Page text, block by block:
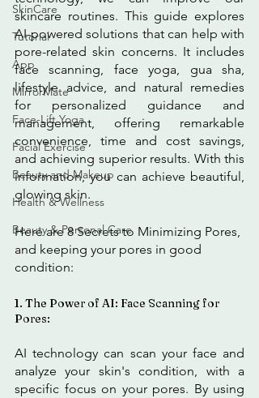
SkinCare
Tutorial
App
MirrorMate
Face-Lift Yoga
Facial Exercise
Beauty and Makeup
Health & Wellness
Beauty & Personal Care
skincare routines. This guide explores
AI-powered solutions that can help with
pore-related skin concerns. It includes
face scanning, face yoga, gua sha,
lifestyle advice, and natural remedies
for personalized guidance and
management, offering remarkable
convenience, time and cost savings,
and achieving superior results. With this
information, you can achieve beautiful,
glowing skin.
Here are 8 Secrets to Minimizing Pores,
and keeping your pores in good
condition:
1. The Power of AI: Face Scanning for
Pores:
AI technology can scan your face and
analyze your skin's condition, with a
specific focus on your pores. By using